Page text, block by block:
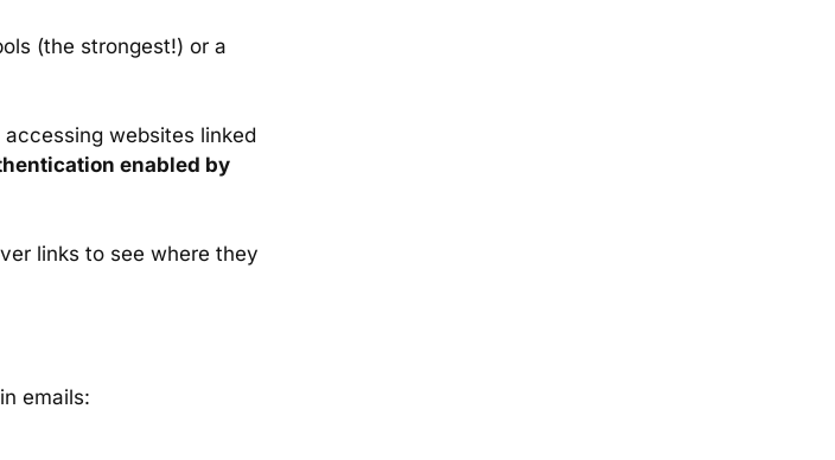
(the strongest!) or a
websites linked
enabled by
links to see where they
emails: